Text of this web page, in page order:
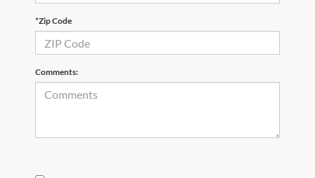
*Zip Code
Comments: